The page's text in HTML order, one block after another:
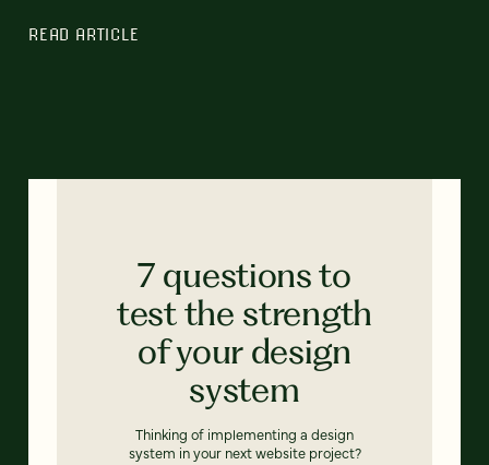
READ ARTICLE
7 questions to
test the strength
of your design
system
Thinking of implementing a design
system in your next website project?